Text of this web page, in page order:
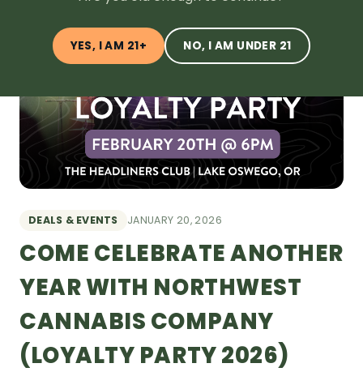
YES, I AM 21+ NO, I AM UNDER 21
DEALS & EVENTS JANUARY 20, 2026
COME CELEBRATE ANOTHER
YEAR WITH NORTHWEST
CANNABIS COMPANY
(LOYALTY PARTY 2026)